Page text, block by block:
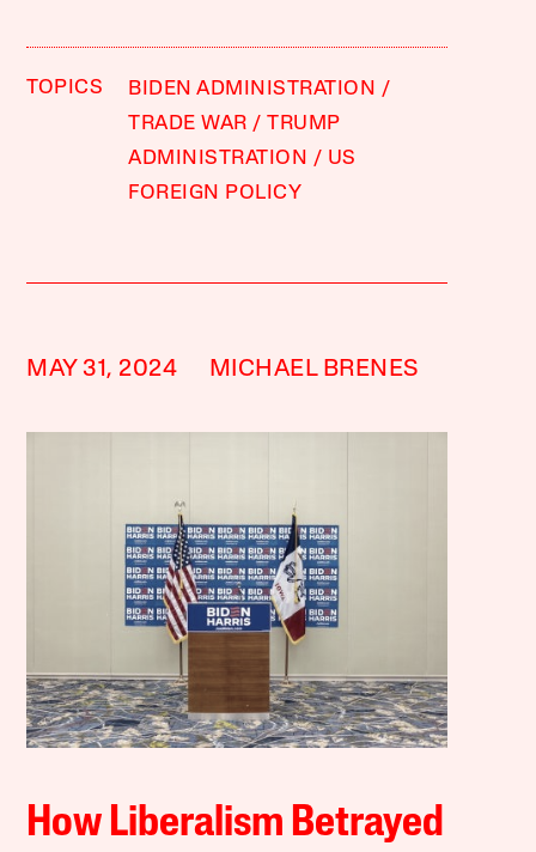
TOPICS
BIDEN ADMINISTRATION
TRADE WAR
TRUMP
ADMINISTRATION
US
FOREIGN POLICY
MAY 31, 2024 MICHAEL BRENES
How Liberalism Betrayed